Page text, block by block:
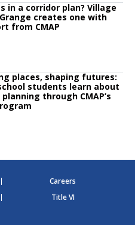
Village of La Grange creates one
read
in a corridor plan? Village
creates one with
from CMAP
futures: High school students learn
read
places, shaping futures:
students learn about
through CMAP’s
Careers
Title VI